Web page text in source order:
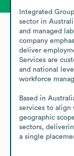
Integrated
sector in
and managed
company
deliver
Services are
and national
workforce
Based in
services to
geographic
sectors,
a single